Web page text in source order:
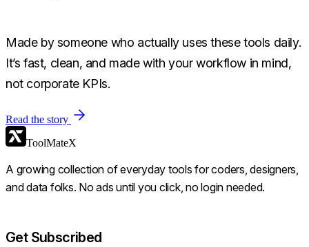
Made by someone who actually uses these tools daily.
It’s fast, clean, and made with your workflow in mind,
not corporate KPIs.
Read the story
ToolMateX
A growing collection of everyday tools for coders, designers,
and data folks. No ads until you click, no login needed.
Get Subscribed